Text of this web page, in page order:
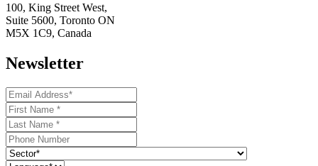
100, King Street West,
Suite 5600, Toronto ON
M5X 1C9, Canada
Newsletter